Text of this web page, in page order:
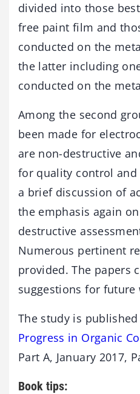
divided into those
free paint film and
conducted on the
the latter including
conducted on the
Among the second
been made for
are non-destructive
for quality control
a brief discussion of
the emphasis again
destructive
Numerous pertinent
provided. The papers
suggestions for future
The study is
Progress in Organic
Part A, January 2017,
Book tips: